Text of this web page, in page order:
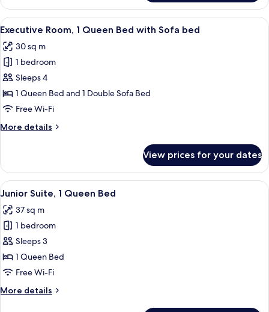
bed
Room,
Double
with
Sofa
bed
View
all
photos
for
Executive
Room,
1
Bed
bed
A hotel room with a bed, a sofa, a
6
Executive Room, 1 Queen Bed with Sofa bed
30 sq m
1 bedroom
Sleeps 4
1 Queen Bed and 1 Double Sofa Bed
Free Wi-Fi
More details
More
Room,
Queen
with
Sofa
bed
View prices for your dates
View
all
photos
for
Junior
Suite,
1
Bed
A modern hotel room with a large
7
Junior Suite, 1 Queen Bed
37 sq m
1 bedroom
Sleeps 3
1 Queen Bed
Free Wi-Fi
More details
More